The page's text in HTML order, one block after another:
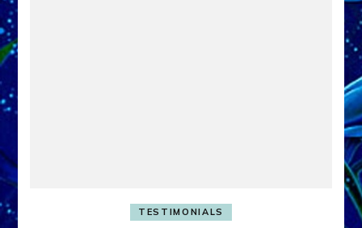
TESTIMONIALS